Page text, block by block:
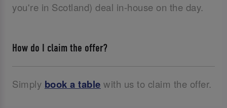
you're in Scotland) deal in-house on the day.
How do I claim the offer?
Simply book a table with us to claim the offer.